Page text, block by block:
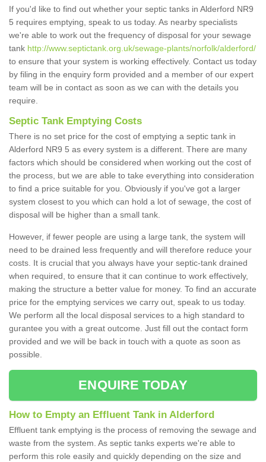
If you'd like to find out whether your septic tanks in Alderford NR9
5 requires emptying, speak to us today. As nearby specialists
we're able to work out the frequency of disposal for your sewage
tank http://www.septictank.org.uk/sewage-plants/norfolk/alderford/
to ensure that your system is working effectively. Contact us today
by filing in the enquiry form provided and a member of our expert
team will be in contact as soon as we can with the details you
require.
Septic Tank Emptying Costs
There is no set price for the cost of emptying a septic tank in
Alderford NR9 5 as every system is a different. There are many
factors which should be considered when working out the cost of
the process, but we are able to take everything into consideration
to find a price suitable for you. Obviously if you've got a larger
system closest to you which can hold a lot of sewage, the cost of
disposal will be higher than a small tank.
However, if fewer people are using a large tank, the system will
need to be drained less frequently and will therefore reduce your
costs. It is crucial that you always have your septic-tank drained
when required, to ensure that it can continue to work effectively,
making the structure a better value for money. To find an accurate
price for the emptying services we carry out, speak to us today.
We perform all the local disposal services to a high standard to
gurantee you with a great outcome. Just fill out the contact form
provided and we will be back in touch with a quote as soon as
possible.
ENQUIRE TODAY
How to Empty an Effluent Tank in Alderford
Effluent tank emptying is the process of removing the sewage and
waste from the system. As septic tanks experts we're able to
perform this role easily and quickly depending on the size and